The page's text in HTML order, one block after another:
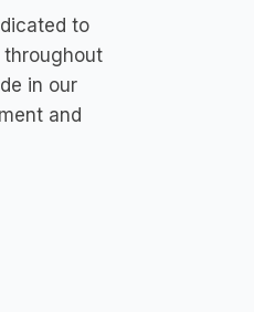
to
throughout
in our
and